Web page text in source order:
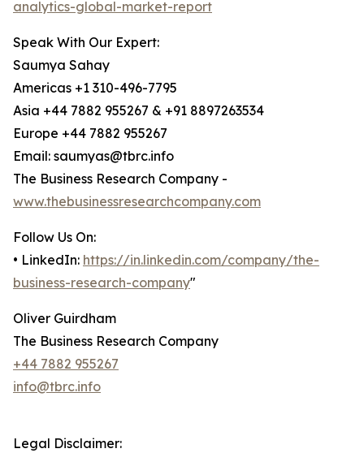
analytics-global-market-report
Speak With Our Expert:
Saumya Sahay
Americas +1 310-496-7795
Asia +44 7882 955267 & +91 8897263534
Europe +44 7882 955267
Email: saumyas@tbrc.info
The Business Research Company -
www.thebusinessresearchcompany.com
Follow Us On:
• LinkedIn: https://in.linkedin.com/company/the-
business-research-company"
Oliver Guirdham
The Business Research Company
+44 7882 955267
info@tbrc.info
Legal Disclaimer: